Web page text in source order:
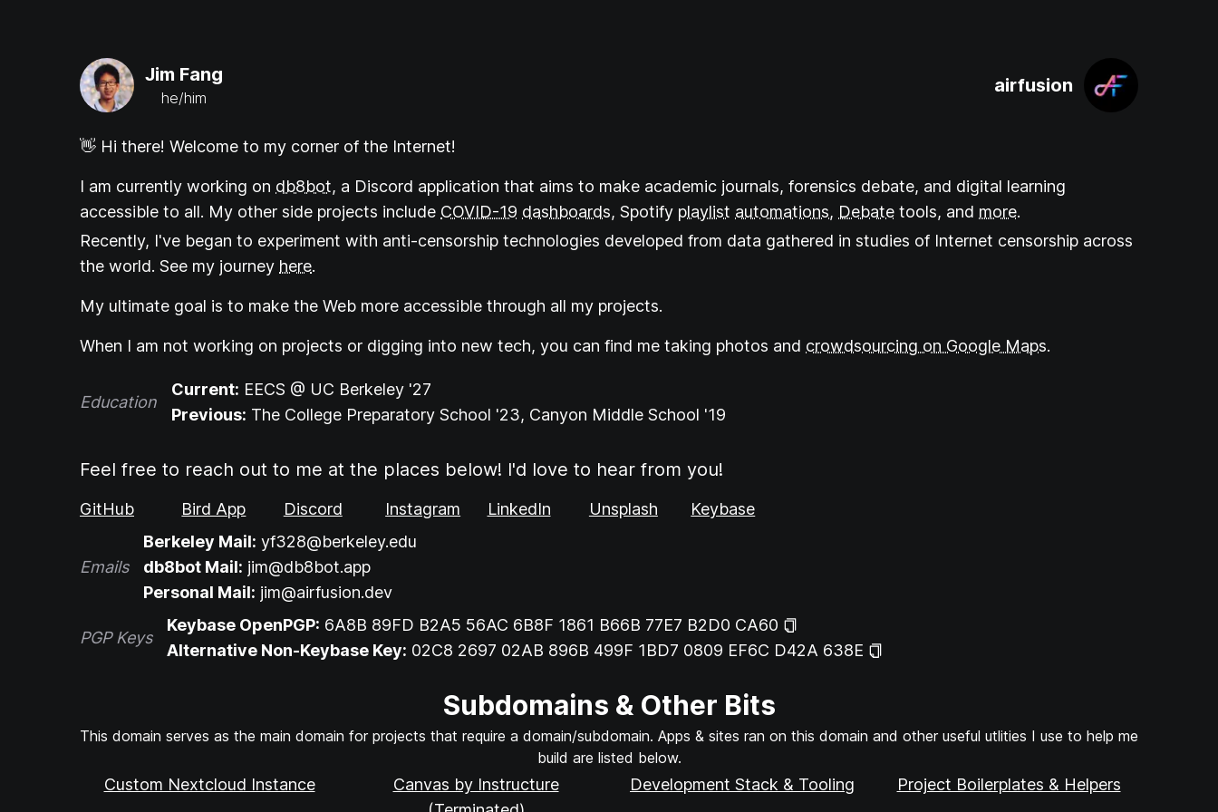
Jim Fang
he/him
airfusion
👋 Hi there! Welcome to my corner of the Internet!
I am currently working on db8bot, a Discord application that aims to make academic journals, forensics debate, and digital learning
accessible to all. My other side projects include COVID-19 dashboards, Spotify playlist automations, Debate tools, and more.
Recently, I've began to experiment with anti-censorship technologies developed from data gathered in studies of Internet censorship across
the world. See my journey here.
My ultimate goal is to make the Web more accessible through all my projects.
When I am not working on projects or digging into new tech, you can find me taking photos and crowdsourcing on Google Maps.
Education
Current: EECS @ UC Berkeley '27
Previous: The College Preparatory School '23, Canyon Middle School '19
Feel free to reach out to me at the places below! I'd love to hear from you!
GitHub Bird App Discord Instagram LinkedIn Unsplash Keybase
Emails
Berkeley Mail: yf328@berkeley.edu
db8bot Mail: jim@db8bot.app
Personal Mail: jim@airfusion.dev
PGP Keys
Keybase OpenPGP: 6A8B 89FD B2A5 56AC 6B8F 1861 B66B 77E7 B2D0 CA60
Alternative Non-Keybase Key: 02C8 2697 02AB 896B 499F 1BD7 0809 EF6C D42A 638E
Subdomains & Other Bits
This domain serves as the main domain for projects that require a domain/subdomain. Apps & sites ran on this domain and other useful utlities I use to help me
build are listed below.
Custom Nextcloud Instance
Canvas by Instructure
Development Stack & Tooling Project Boilerplates & Helpers